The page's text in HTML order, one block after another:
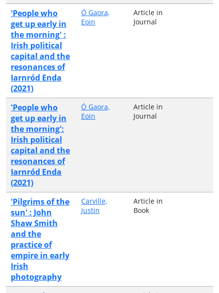
'People who
get up early in
the morning' :
Irish political
capital and the
resonances of
Iarnród Enda
(2021)
Ó Gaora,
Eoin
Article in
Journal
'People who
get up early in
the morning':
Irish political
capital and the
resonances of
Iarnród Enda
(2021)
Ó Gaora,
Eoin
Article in
Journal
'Pilgrims of the
sun' : John
Shaw Smith
and the
practice of
empire in early
Irish
photography
Carville,
Justin
Article in
Book